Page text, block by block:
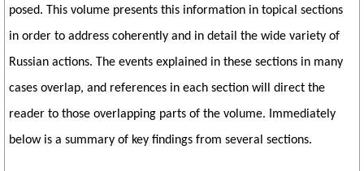
posed. This volume presents this information in topical sections
in order to address coherently and in detail the wide variety of
Russian actions. The events explained in these sections in many
cases overlap, and references in each section will direct the
reader to those overlapping parts of the volume. Immediately
below is a summary of key findings from several sections.